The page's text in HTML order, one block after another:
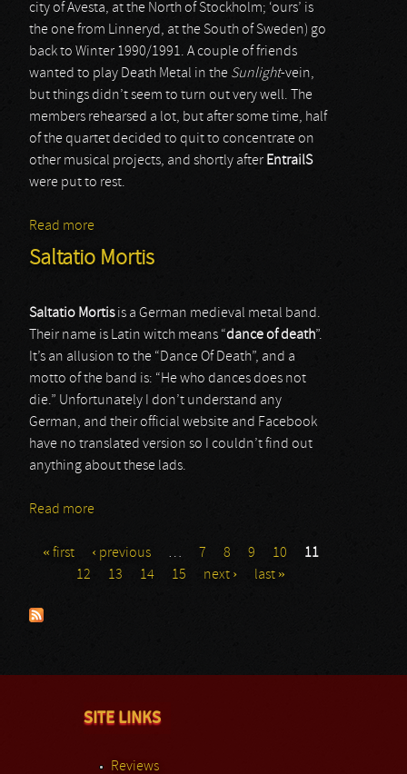
city of Avesta, at the North of Stockholm; ‘ours’ is
the one from Linneryd, at the South of Sweden) go
back to Winter 1990/1991. A couple of friends
wanted to play Death Metal in the Sunlight-vein,
but things didn’t seem to turn out very well. The
members rehearsed a lot, but after some time, half
of the quartet decided to quit to concentrate on
other musical projects, and shortly after EntrailS
were put to rest.
Read more
Saltatio Mortis
Saltatio Mortisis a German medieval metal band.
Their name is Latin witch means “danceofdeath”.
It’s an allusion to the “Dance Of Death”, and a
motto of the band is: “He who dances does not
die.” Unfortunately I don’t understand any
German, and their official website and Facebook
have no translated version so I couldn’t find out
anything about these lads.
Read more
Pages
« first ‹ previous … 7 8 9 10
11
12
13 14 15 next › last »
SITE LINKS
Reviews